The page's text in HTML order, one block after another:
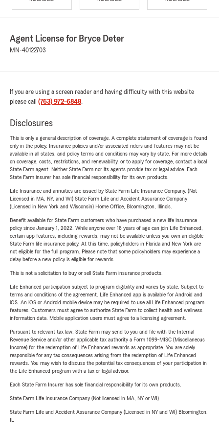
Agent License for Bryce Deter
MN-40122703
If you are using a screen reader and having difficulty with this website
please call (763) 972-6848.
Disclosures
This is only a general description of coverage. A complete statement of coverage is found
only in the policy. Insurance policies and/or associated riders and features may not be
available in all states, and policy terms and conditions may vary by state. For more details
on coverage, costs, restrictions, and renewability, or to apply for coverage, contact a local
State Farm agent. Neither State Farm nor its agents provide tax or legal advice. Each
State Farm insurer has sole financial responsibility for its own products.
Life Insurance and annuities are issued by State Farm Life Insurance Company. (Not
Licensed in MA, NY, and WI) State Farm Life and Accident Assurance Company
(Licensed in New York and Wisconsin) Home Office, Bloomington, Illinois.
Benefit available for State Farm customers who have purchased a new life insurance
policy since January 1, 2022. While anyone over 18 years of age can join Life Enhanced,
certain app features, including rewards, may not be available unless you own an eligible
State Farm life insurance policy. At this time, policyholders in Florida and New York are
not eligible for the full program. Please note that some policyholders may experience a
delay before a new policy is eligible for rewards.
This is not a solicitation to buy or sell State Farm insurance products.
Life Enhanced participation subject to program eligibility and varies by state. Subject to
terms and conditions of the agreement. Life Enhanced app is available for Android and
iOS. An iOS or Android mobile device may be required to use all Life Enhanced program
features. Customers must agree to authorize State Farm to collect health and wellness
information data. Mobile application users must agree to a licensing agreement.
Pursuant to relevant tax law, State Farm may send to you and file with the Internal
Revenue Service and/or other applicable tax authority a Form 1099-MISC (Miscellaneous
Income) for the redemption of Life Enhanced rewards as appropriate. You are solely
responsible for any tax consequences arising from the redemption of Life Enhanced
rewards. You may wish to discuss the potential tax consequences of your participation in
the Life Enhanced program with a tax or legal advisor.
Each State Farm Insurer has sole financial responsibility for its own products.
State Farm Life Insurance Company (Not licensed in MA, NY or WI)
State Farm Life and Accident Assurance Company (Licensed in NY and WI) Bloomington,